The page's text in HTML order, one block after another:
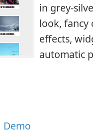
in grey-
look, fancy
effects,
automatic
Demo